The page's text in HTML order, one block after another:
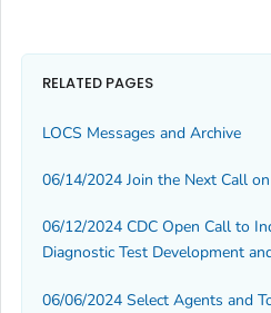
RELATED PAGES
LOCS Messages and Archive
06/14/2024 Join the Next Call
06/12/2024 CDC Open Call to
Diagnostic Test Development
06/06/2024 Select Agents and